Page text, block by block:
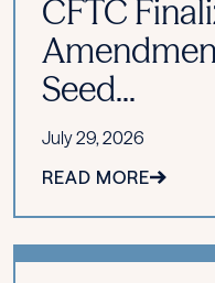
CFTC
Seed...
July 29, 2026
READ MORE